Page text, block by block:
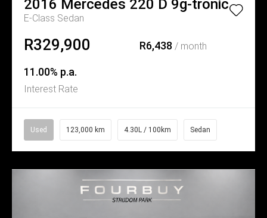
2016 Mercedes 220 D 9g-tronic
E-Class Sedan
R329,900 R6,438/ month
11.00% p.a.
Interest Rate
Used 123,000 km 4.30L / 100km Sedan